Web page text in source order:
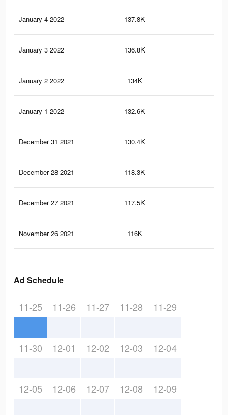
January 4 2022 137.8K
January 3 2022 136.8K
January 2 2022 134K
January 1 2022 132.6K
December 31 2021 130.4K
December 28 2021 118.3K
December 27 2021 117.5K
November 26 2021 116K
Ad Schedule
11-25 11-26 11-27 11-28 11-29
11-30 12-01 12-02 12-03 12-04
12-05 12-06 12-07 12-08 12-09